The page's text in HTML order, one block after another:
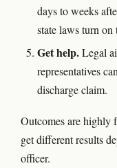
days to weeks
state laws turn
Get help.Legal
representatives
discharge claim.
Outcomes are highly
get different results
officer.